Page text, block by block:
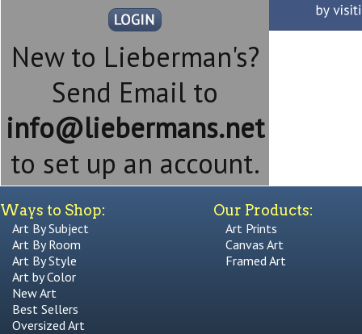
New to Lieberman's?
Send Email to
info@liebermans.net
to set up an account.
Ways to Shop:
Art By Subject
Art By Room
Art By Style
Art by Color
New Art
Best Sellers
Oversized Art
Our Products:
Art Prints
Canvas Art
Framed Art